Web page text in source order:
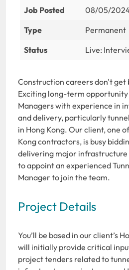
Job Posted
08/05/
Type
Permanent
Status
Live:
Construction careers don't get
Exciting long-term
Managers with experience in
and delivery, particularly
in Hong Kong. Our client, one
Kong contractors, is busy
delivering major infrastructure
to appoint an experienced
Manager to join the team.
Project Details
You’ll be based in our client’s
will initially provide critical
project tenders related to